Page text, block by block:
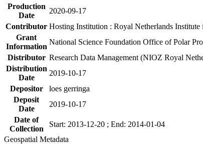
Production
Date
2020-09-17
Contributor Hosting Institution : Royal Netherlands Institute
Grant
Information
National Science Foundation Office of Polar
Distributor Research Data Management (NIOZ Royal
Distribution
Date
2019-10-17
Depositor
loes gerringa
Deposit
Date
2019-10-17
Date of
Collection
Start: 2013-12-20 ; End: 2014-01-04
Geospatial Metadata